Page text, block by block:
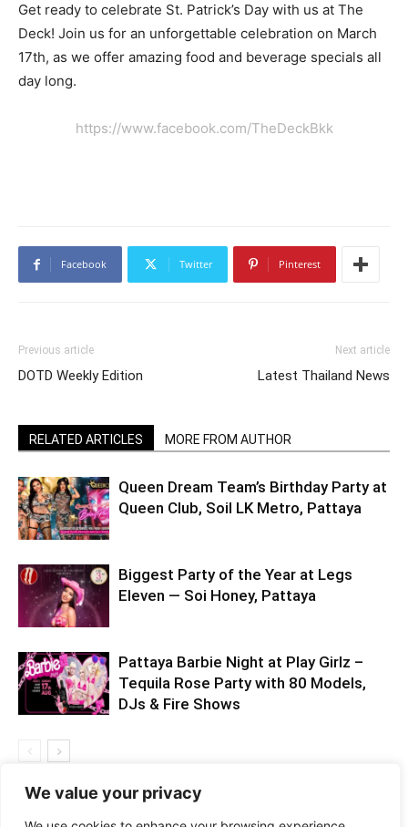
We value your privacy
Get ready to celebrate St. Patrick’s Day with us at The
Deck! Join us for an unforgettable celebration on March
17th, as we offer amazing food and beverage specials all
day long.
https://www.facebook.com/TheDeckBkk
Facebook Twitter Pinterest
Previous article
DOTD Weekly Edition
Next article
Latest Thailand News
RELATED ARTICLES MORE FROM AUTHOR
Queen Dream Team’s Birthday Party at
Queen Club, Soil LK Metro, Pattaya
Biggest Party of the Year at Legs
Eleven — Soi Honey, Pattaya
Pattaya Barbie Night at Play Girlz –
Tequila Rose Party with 80 Models,
DJs & Fire Shows